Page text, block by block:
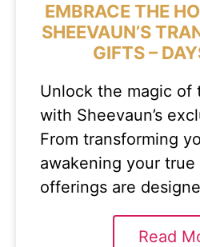
EMBRACE THE
SHEEVAUN’S
GIFTS –
Unlock the magic of
with Sheevaun’s
From transforming
awakening your true
offerings are
Read